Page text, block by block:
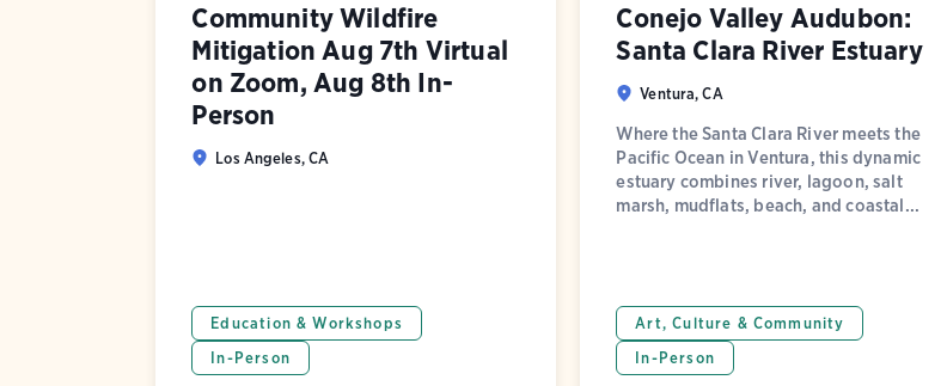
Community Wildfire
Mitigation Aug 7th Virtual
on Zoom, Aug 8th In-
Person
Los Angeles, CA
Education & Workshops
In-Person
Conejo Valley Audubon:
Santa Clara River Estuary
Ventura, CA
Where the Santa Clara River meets the
Pacific Ocean in Ventura, this dynamic
estuary combines river, lagoon, salt
marsh, mudflats, beach, and coastal...
Art, Culture & Community
In-Person